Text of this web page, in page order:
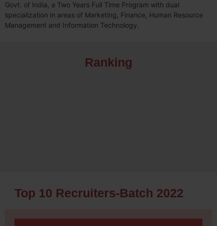
Govt. of India, a Two Years Full Time Program with dual
specialization in areas of Marketing, Finance, Human Resource
Management and Information Technology.
Ranking
Top 10 Recruiters-Batch 2022